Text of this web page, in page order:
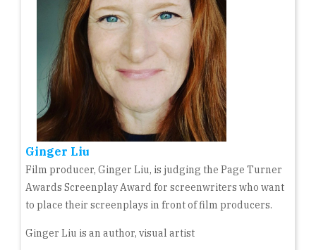
Ginger Liu
Film producer, Ginger Liu, is judging the Page Turner
Awards Screenplay Award for screenwriters who want
to place their screenplays in front of film producers.
Ginger Liu is an author, visual artist